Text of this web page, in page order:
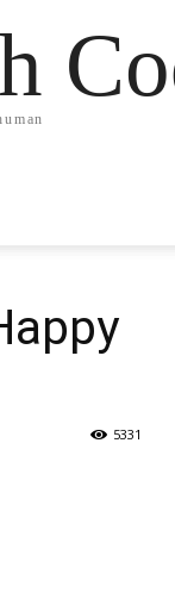
5331